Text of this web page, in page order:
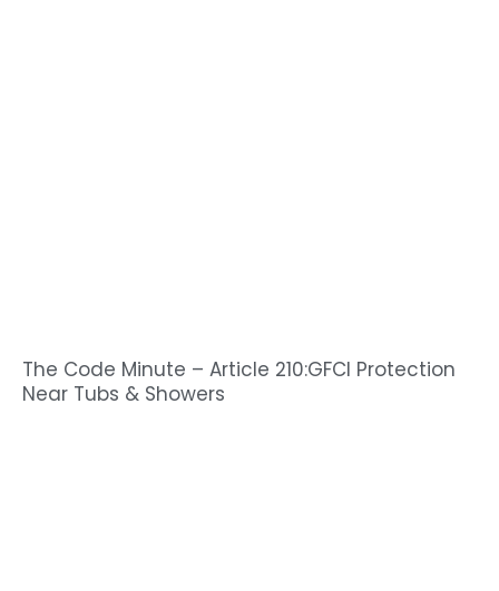
The Code Minute – Article 210:GFCI Protection
Near Tubs & Showers